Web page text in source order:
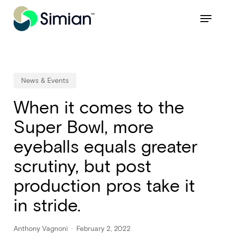
NEW: Find specific shots and spots with AI. Menu
News & Events
When it comes to the
Super Bowl, more
eyeballs equals greater
scrutiny, but post
production pros take it
in stride.
Anthony Vagnoni February 2, 2022